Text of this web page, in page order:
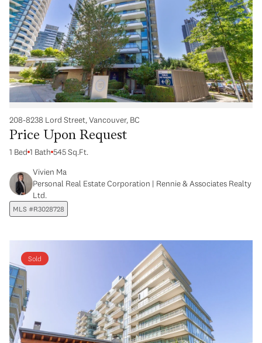
208-8238 Lord Street, Vancouver, BC
Price Upon Request
1 Bed 1 Bath 545 Sq.Ft.
Vivien Ma
Personal Real Estate Corporation | Rennie & Associates Realty
Ltd.
MLS #R3028728
Sold